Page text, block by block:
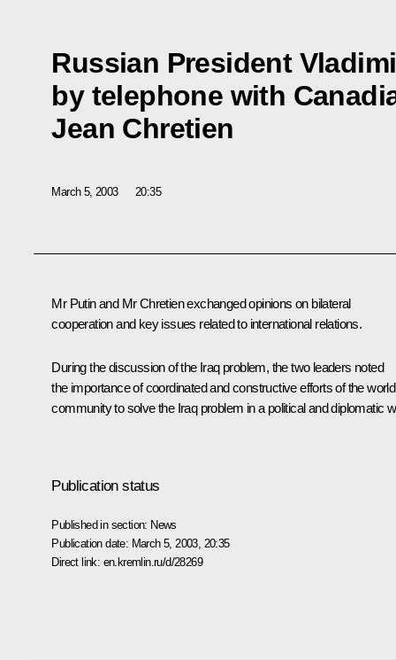
Russian President
by telephone with
Jean Chretien
March 5, 2003 20:35
Mr Putin and Mr Chretien exchanged opinions on bilateral
cooperation and key issues related to international relations.
During the discussion of the Iraq problem, the two leaders noted
the importance of coordinated and constructive efforts of the world
community to solve the Iraq problem in a political and diplomatic
Publication status
Published in section: News
Publication date: March 5, 2003, 20:35
Direct link: en.kremlin.ru/d/28269